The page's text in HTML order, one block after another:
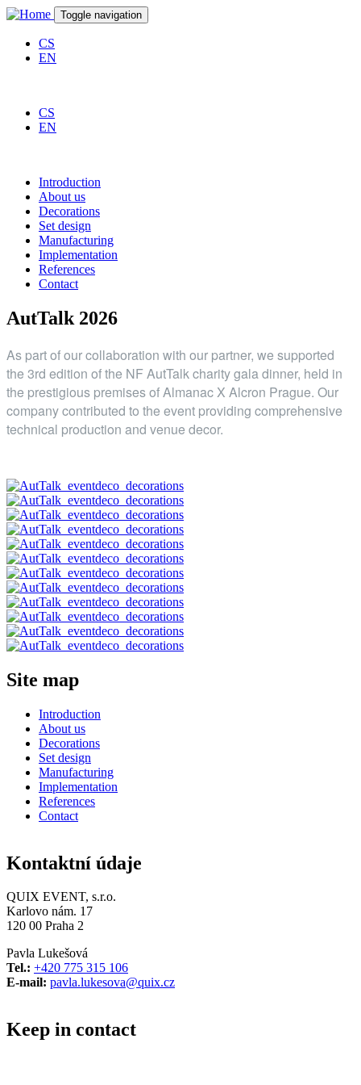
Skip to main content
Toggle navigation
CS
EN
CS
EN
Introduction
About us
Decorations
Set design
Manufacturing
Implementation
References
Contact
AutTalk 2026
As part of our collaboration with our partner, we supported
the 3rd edition of the NF AutTalk charity gala dinner, held in
the prestigious premises of Almanac X Alcron Prague. Our
company contributed to the event providing comprehensive
technical production and venue decor.
Site map
Introduction
About us
Decorations
Set design
Manufacturing
Implementation
References
Contact
Kontaktní údaje
QUIX EVENT, s.r.o.
Karlovo nám. 17
120 00 Praha 2
Pavla Lukešová
Tel.: +420 775 315 106
E-mail: pavla.lukesova@quix.cz
Keep in contact